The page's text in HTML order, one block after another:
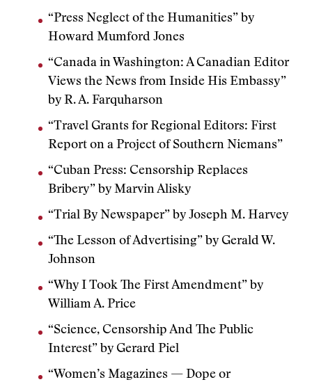
“Press Neglect of the Humanities” by
Howard Mumford Jones
“Canada in Washington: A Canadian Editor
Views the News from Inside His Embassy”
by R. A. Farquharson
“Travel Grants for Regional Editors: First
Report on a Project of Southern Niemans”
“Cuban Press: Censorship Replaces
Bribery” by Marvin Alisky
“Trial By Newspaper” by Joseph M. Harvey
“The Lesson of Advertising” by Gerald W.
Johnson
“Why I Took The First Amendment” by
William A. Price
“Science, Censorship And The Public
Interest” by Gerard Piel
“Women’s Magazines — Dope or